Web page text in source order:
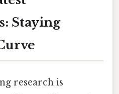
Staying
research is